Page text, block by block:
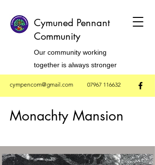
Cymuned Pennant
Community
Our community working
together is always stronger
cympencom@gmail.com 07967 116632
Monachty Mansion